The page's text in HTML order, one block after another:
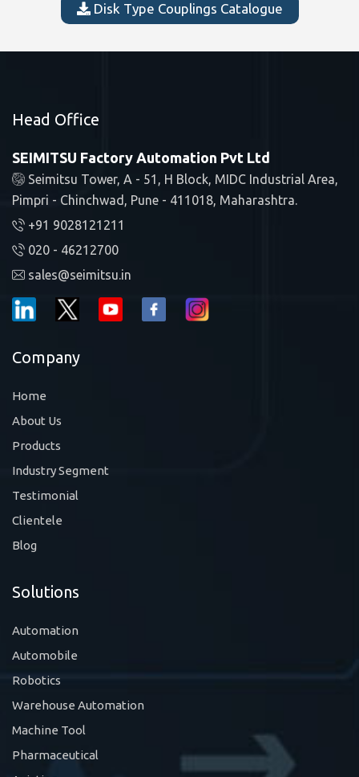
Disk Type Couplings Catalogue
Head Office
SEIMITSU Factory Automation Pvt Ltd
Seimitsu Tower, A - 51, H Block, MIDC Industrial Area,
Pimpri - Chinchwad, Pune - 411018, Maharashtra.
+91 9028121211
020 - 46212700
sales@seimitsu.in
Company
Home
About Us
Products
Industry Segment
Testimonial
Clientele
Blog
Solutions
Automation
Automobile
Robotics
Warehouse Automation
Machine Tool
Pharmaceutical